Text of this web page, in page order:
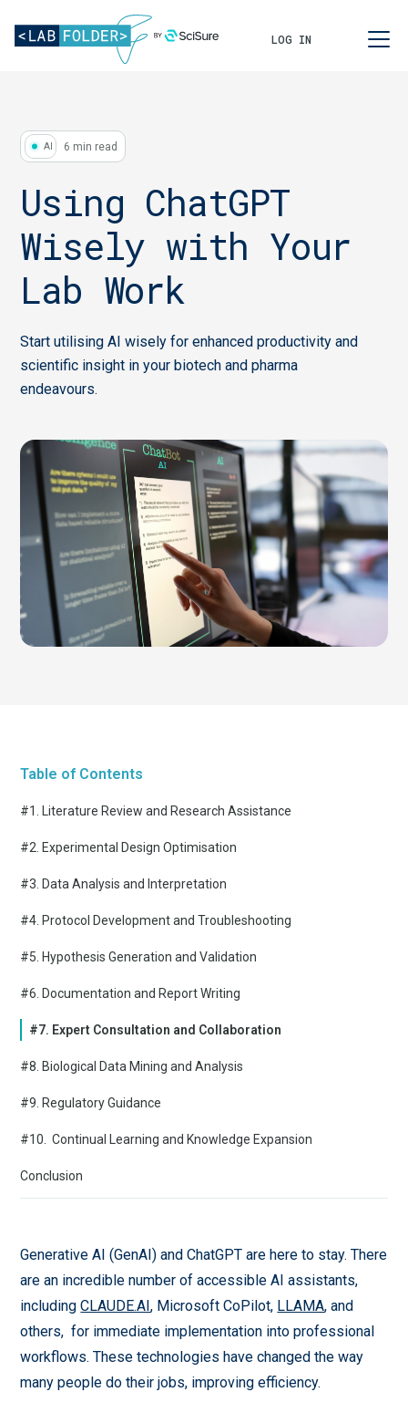
LOG IN
AI 6 min read
Using ChatGPT
Wisely with Your
Lab Work
Start utilising AI wisely for enhanced productivity and
scientific insight in your biotech and pharma
endeavours.
Table of Contents
#1. Literature Review and Research Assistance
#2. Experimental Design Optimisation
#3. Data Analysis and Interpretation
#4. Protocol Development and Troubleshooting
#5. Hypothesis Generation and Validation
#6. Documentation and Report Writing
#7. Expert Consultation and Collaboration
#8. Biological Data Mining and Analysis
#9. Regulatory Guidance
#10. Continual Learning and Knowledge Expansion
Conclusion
Generative AI (GenAI) and ChatGPT are here to stay. There
are an incredible number of accessible AI assistants,
includingCLAUDE.AI, Microsoft CoPilot, LLAMA, and
others, for immediate implementation into professional
workflows. These technologies have changed the way
many people do their jobs, improving efficiency.